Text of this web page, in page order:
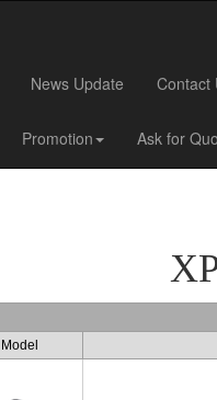
News Update Contact
Promotion Ask for
Model